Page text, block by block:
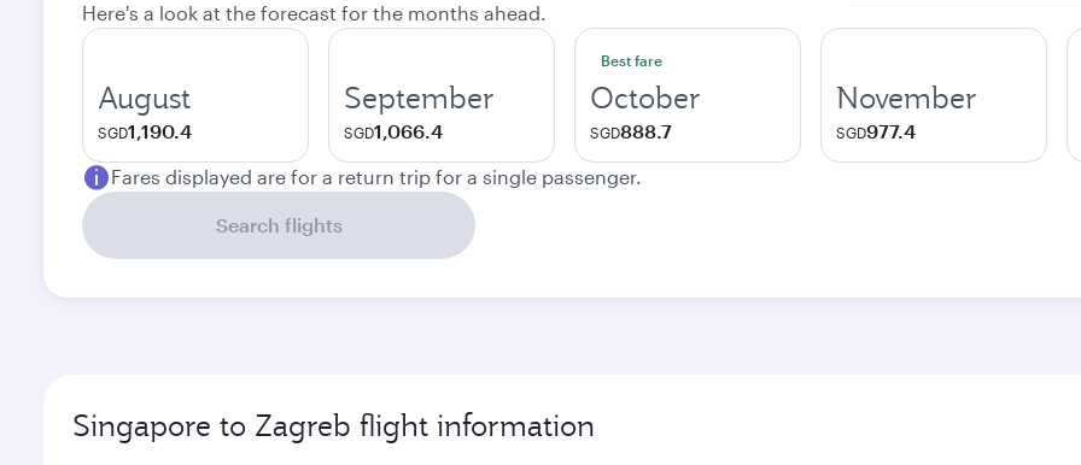
Here's a look at the forecast for the months ahead.
August
SGD1,190.4
September
SGD1,066.4
Best fare
October
SGD888.7
November
SGD977.4
Fares displayed are for a return trip for a single passenger.
Search flights
Singapore to Zagreb flight information